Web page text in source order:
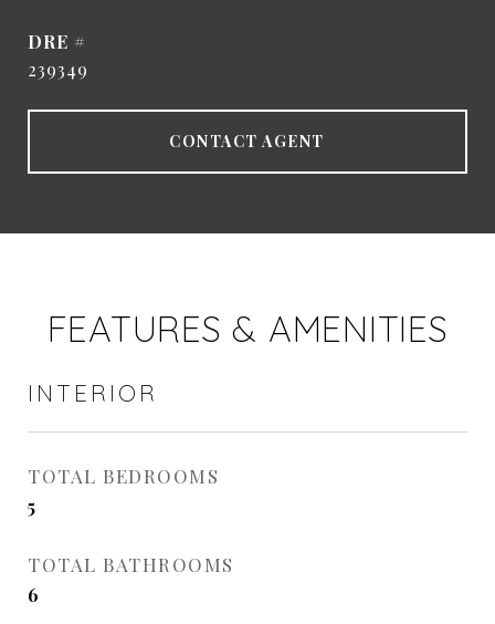
DRE #
239349
CONTACT AGENT
FEATURES & AMENITIES
INTERIOR
TOTAL BEDROOMS
5
TOTAL BATHROOMS
6